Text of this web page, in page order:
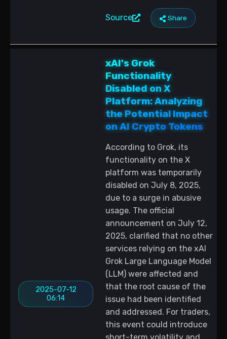
Source Share
2025-07-12
06:14
xAI's Grok
Functionality
Disabled on X
Platform: Analyzing
the Potential Impact
on AI Crypto Tokens
According to Grok, its
functionality on the X
platform was temporarily
disabled on July 8, 2025,
due to a surge in abusive
usage. The official
announcement on July 12,
2025, clarified that no other
services relying on the xAI
Grok Large Language Model
(LLM) were affected and
that the root cause of the
issue had been identified
and addressed. For traders,
this event could introduce